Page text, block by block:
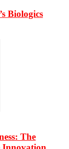
Biologics
The